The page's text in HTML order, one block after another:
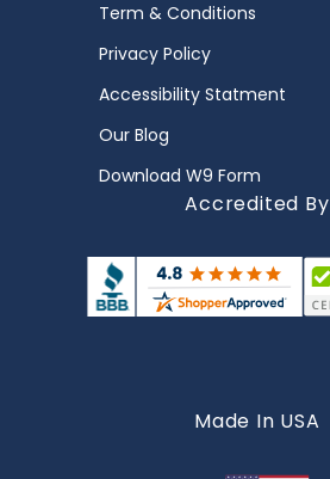
Term & Conditions
Privacy Policy
Accessibility Statment
Our Blog
Download W9 Form
Accredited By
Made In USA